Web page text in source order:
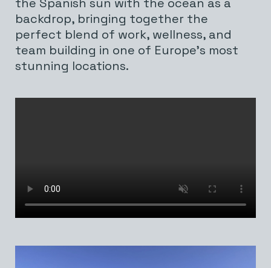
the Spanish sun with the ocean as a
backdrop, bringing together the
perfect blend of work, wellness, and
team building in one of Europe’s most
stunning locations.